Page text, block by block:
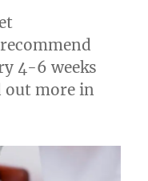
4-6 weeks
out more in